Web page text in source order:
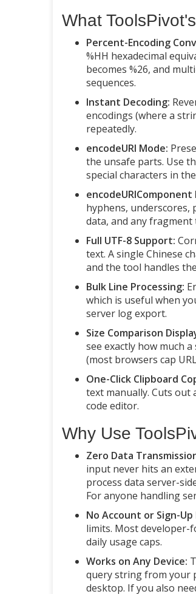
What
Percent-Encoding
%HH hexadecimal
becomes %26, and
sequences.
Instant Decoding:
encodings (where a
repeatedly.
encodeURI Mode:
the unsafe parts. Use
special characters in
encodeURIComponent
hyphens, underscores,
data, and any fragment
Full UTF-8 Support:
text. A single Chinese
and the tool handles
Bulk Line Processing:
which is useful when
server log export.
Size Comparison
see exactly how much
(most browsers cap
One-Click Clipboard
text manually. Cuts
code editor.
Why Use
Zero Data
input never hits an
process data server-
For anyone handling
No Account or Sign-Up
limits. Most developer-
daily usage caps.
Works on Any Device:
query string from your
desktop. If you also